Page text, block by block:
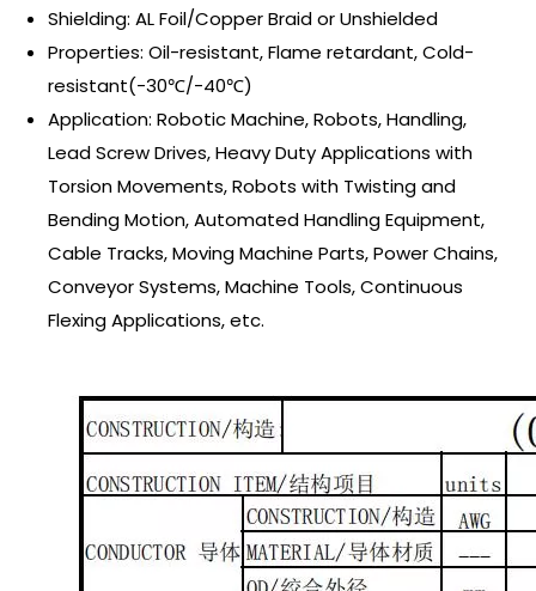
Shielding: AL Foil/Copper Braid or Unshielded
Properties: Oil-resistant, Flame retardant, Cold-
resistant(-30℃/-40℃)
Application: Robotic Machine, Robots, Handling,
Lead Screw Drives, Heavy Duty Applications with
Torsion Movements, Robots with Twisting and
Bending Motion, Automated Handling Equipment,
Cable Tracks, Moving Machine Parts, Power Chains,
Conveyor Systems, Machine Tools, Continuous
Flexing Applications, etc.